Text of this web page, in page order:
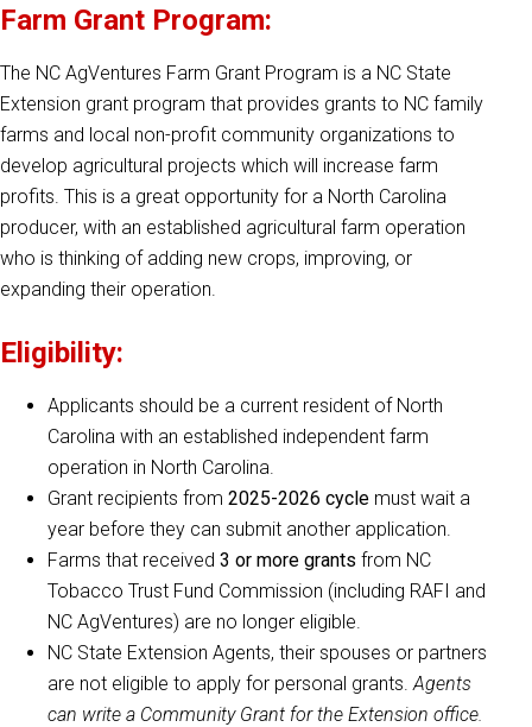
Farm Grant Program:
The NC AgVentures Farm Grant Program is a NC State
Extension grant program that provides grants to NC family
farms and local non-profit community organizations to
develop agricultural projects which will increase farm
profits. This is a great opportunity for a North Carolina
producer, with an established agricultural farm operation
who is thinking of adding new crops, improving, or
expanding their operation.
Eligibility:
Applicants should be a current resident of North
Carolina with an established independent farm
operation in North Carolina.
Grant recipients from 2025-2026 cycle must wait a
year before they can submit another application.
Farms that received 3 or more grants from NC
Tobacco Trust Fund Commission (including RAFI and
NC AgVentures) are no longer eligible.
NC State Extension Agents, their spouses or partners
are not eligible to apply for personal grants. Agents
can write a Community Grant for the Extension office.